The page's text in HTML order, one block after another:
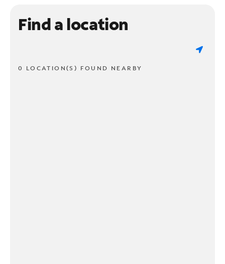
Find a location
0 LOCATION(S) FOUND NEARBY